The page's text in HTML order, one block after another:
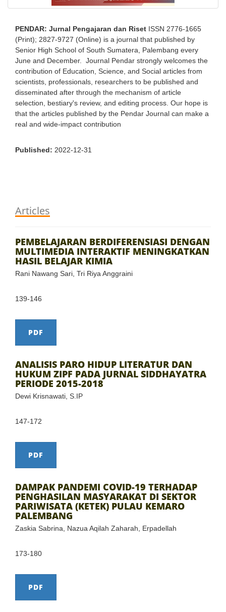
PENDAR: Jurnal Pengajaran dan Riset ISSN 2776-1665
(Print); 2827-9727 (Online) is a journal that published by
Senior High School of South Sumatera, Palembang every
June and December. Journal Pendar strongly welcomes the
contribution of Education, Science, and Social articles from
scientists, professionals, researchers to be published and
disseminated after through the mechanism of article
selection, bestiary's review, and editing process. Our hope is
that the articles published by the Pendar Journal can make a
real and wide-impact contribution
Published: 2022-12-31
Articles
PEMBELAJARAN BERDIFERENSIASI DENGAN
MULTIMEDIA INTERAKTIF MENINGKATKAN
HASIL BELAJAR KIMIA
Rani Nawang Sari, Tri Riya Anggraini
139-146
PDF
ANALISIS PARO HIDUP LITERATUR DAN
HUKUM ZIPF PADA JURNAL SIDDHAYATRA
PERIODE 2015-2018
Dewi Krisnawati, S.IP
147-172
PDF
DAMPAK PANDEMI COVID-19 TERHADAP
PENGHASILAN MASYARAKAT DI SEKTOR
PARIWISATA (KETEK) PULAU KEMARO
PALEMBANG
Zaskia Sabrina, Nazua Aqilah Zaharah, Erpadellah
173-180
PDF